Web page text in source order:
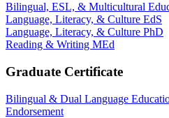
Bilingual, ESL, & Multicultural
Language, Literacy, & Culture EdS
Language, Literacy, & Culture PhD
Reading & Writing MEd
Graduate Certificate
Bilingual & Dual Language
Endorsement